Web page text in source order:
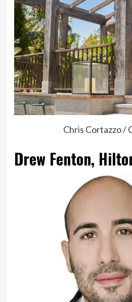
Chris Cortazzo /
Drew Fenton,